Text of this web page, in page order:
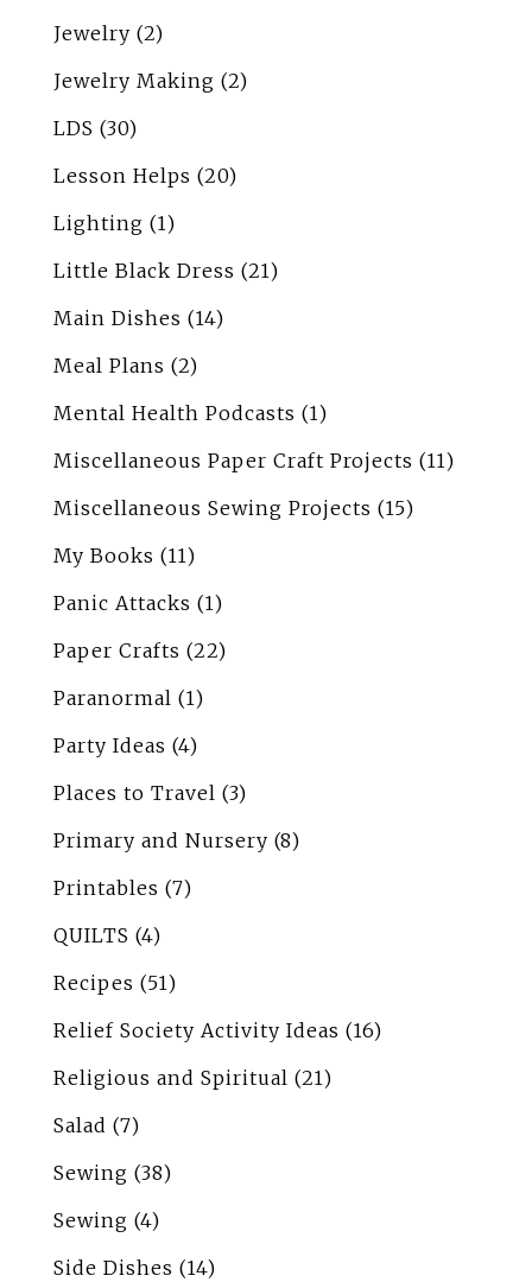
Jewelry (2)
Jewelry Making (2)
LDS (30)
Lesson Helps (20)
Lighting (1)
Little Black Dress (21)
Main Dishes (14)
Meal Plans (2)
Mental Health Podcasts (1)
Miscellaneous Paper Craft Projects (11)
Miscellaneous Sewing Projects (15)
My Books (11)
Panic Attacks (1)
Paper Crafts (22)
Paranormal (1)
Party Ideas (4)
Places to Travel (3)
Primary and Nursery (8)
Printables (7)
QUILTS (4)
Recipes (51)
Relief Society Activity Ideas (16)
Religious and Spiritual (21)
Salad (7)
Sewing (38)
Sewing (4)
Side Dishes (14)